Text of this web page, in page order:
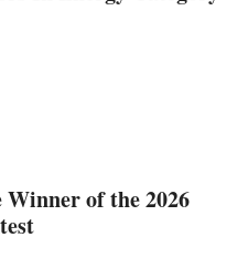
Winner of the 2026